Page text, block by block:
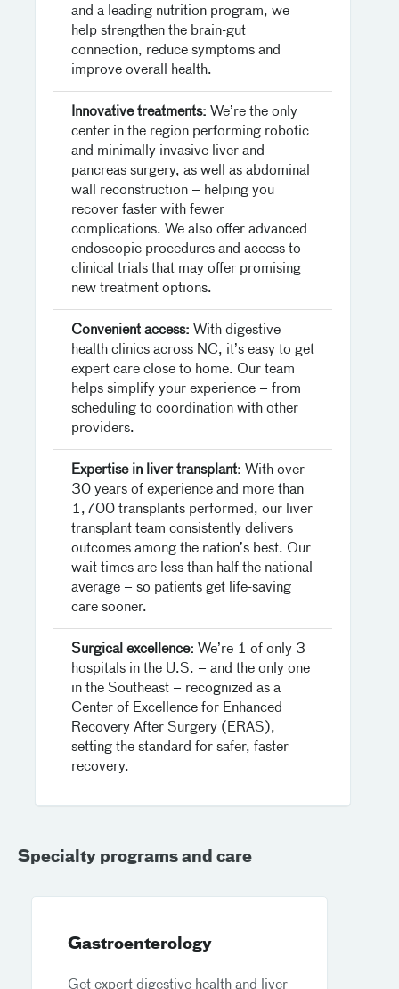
and a leading nutrition program, we
help strengthen the brain-gut
connection, reduce symptoms and
improve overall health.
Innovative treatments: We’re the only
center in the region performing robotic
and minimally invasive liver and
pancreas surgery, as well as abdominal
wall reconstruction – helping you
recover faster with fewer
complications. We also offer advanced
endoscopic procedures and access to
clinical trials that may offer promising
new treatment options.
Convenient access: With digestive
health clinics across NC, it’s easy to get
expert care close to home. Our team
helps simplify your experience – from
scheduling to coordination with other
providers.
Expertise in liver transplant: With over
30 years of experience and more than
1,700 transplants performed, our liver
transplant team consistently delivers
outcomes among the nation’s best. Our
wait times are less than half the national
average – so patients get life-saving
care sooner.
Surgical excellence: We’re 1 of only 3
hospitals in the U.S. – and the only one
in the Southeast – recognized as a
Center of Excellence for Enhanced
Recovery After Surgery (ERAS),
setting the standard for safer, faster
recovery.
Specialty programs and care
Gastroenterology
Get expert digestive health and liver